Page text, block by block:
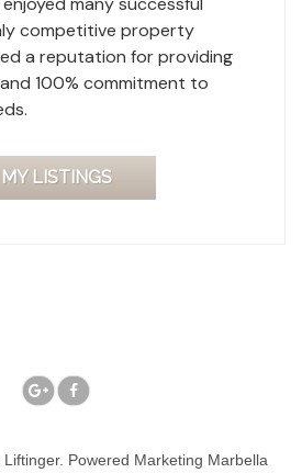
competitive property
a reputation for providing
100% commitment to
MY LISTINGS
Powered Marketing Marbella